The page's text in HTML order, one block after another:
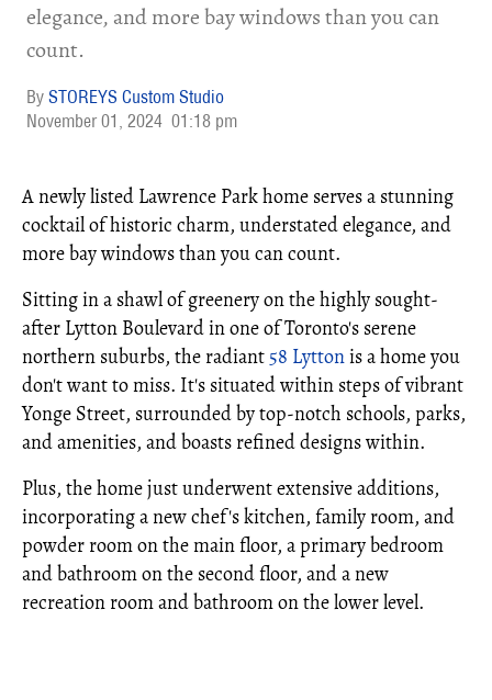
elegance, and more bay windows than you can
count.
STOREYS Custom Studio
November 01, 2024 01:18 pm
A newly listed Lawrence Park home serves a stunning
cocktail of historic charm, understated elegance, and
more bay windows than you can count.
Sitting in a shawl of greenery on the highly sought-
after Lytton Boulevard in one of Toronto's serene
northern suburbs, the radiant 58 Lyttonis a home you
don't want to miss. It's situated within steps of vibrant
Yonge Street, surrounded by top-notch schools, parks,
and amenities, and boasts refined designs within.
Plus, the home just underwent extensive additions,
incorporating a new chef's kitchen, family room, and
powder room on the main floor, a primary bedroom
and bathroom on the second floor, and a new
recreation room and bathroom on the lower level.